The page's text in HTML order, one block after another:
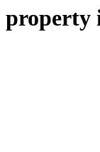
property